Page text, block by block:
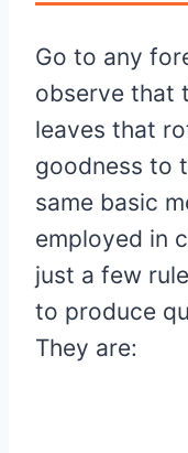
Go to any
observe that
leaves that
goodness to
same basic
employed in
just a few
to produce
They are: